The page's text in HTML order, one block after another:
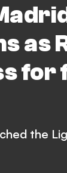
as
for
the